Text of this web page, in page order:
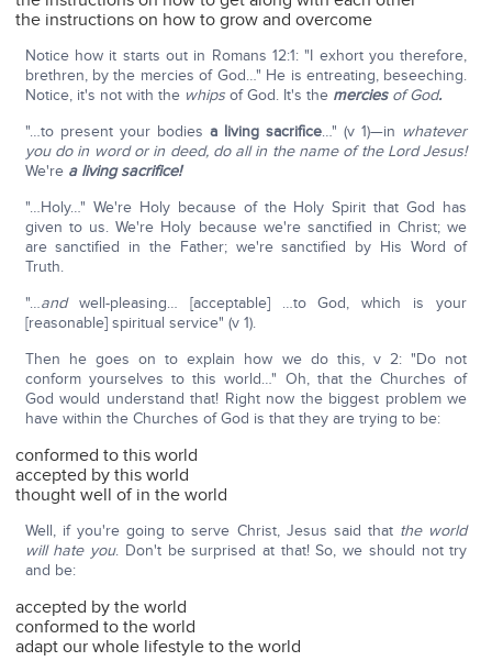
the instructions on how to grow and overcome
Notice how it starts out in Romans 12:1: "I exhort you therefore,
brethren, by the mercies of God…" He is entreating, beseeching.
Notice, it's not with the whipsof God. It's the mercies of God.
"…to present your bodies a living sacrifice…" (v 1)—in whatever
you do in word or in deed, do all in the name of the Lord Jesus!
We're a living sacrifice!
"…Holy…" We're Holy because of the Holy Spirit that God has
given to us. We're Holy because we're sanctified in Christ; we
are sanctified in the Father; we're sanctified by His Word of
Truth.
"…andwell-pleasing… [acceptable] …to God, which is your
[reasonable] spiritual service" (v 1).
Then he goes on to explain how we do this, v 2: "Do not
conform yourselves to this world…" Oh, that the Churches of
God would understand that! Right now the biggest problem we
have within the Churches of God is that they are trying to be:
conformed to this world
accepted by this world
thought well of in the world
Well, if you're going to serve Christ, Jesus said that the world
will hate you. Don't be surprised at that! So, we should not try
and be:
accepted by the world
conformed to the world
adapt our whole lifestyle to the world